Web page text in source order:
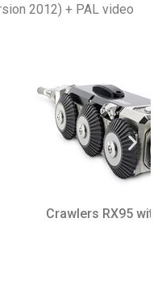
2012) + PAL video
RAC50